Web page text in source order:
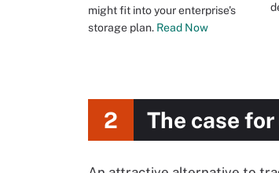
might fit into your enterprise's
storage plan. Read Now
2 The case